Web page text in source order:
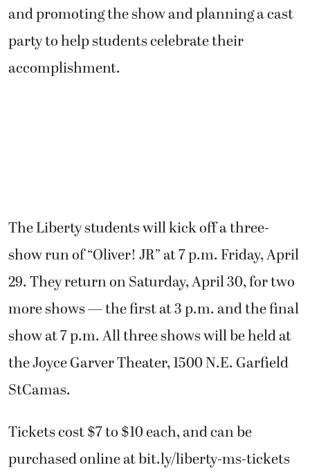
and promoting the show and planning a cast
party to help students celebrate their
accomplishment.
The Liberty students will kick off a three-
show run of “Oliver! JR” at 7 p.m. Friday, April
29. They return on Saturday, April 30, for two
more shows — the first at 3 p.m. and the final
show at 7 p.m. All three shows will be held at
the Joyce Garver Theater, 1500 N.E. Garfield
StCamas.
Tickets cost $7 to $10 each, and can be
purchased online at bit.ly/liberty-ms-tickets